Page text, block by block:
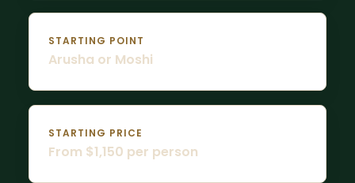
STARTING POINT
Arusha or Moshi
STARTING PRICE
From $1,150 per person